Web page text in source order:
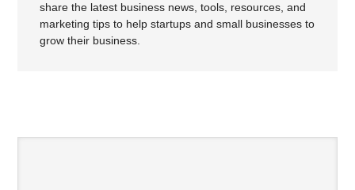
share the latest business news, tools, resources, and
marketing tips to help startups and small businesses to
grow their business.